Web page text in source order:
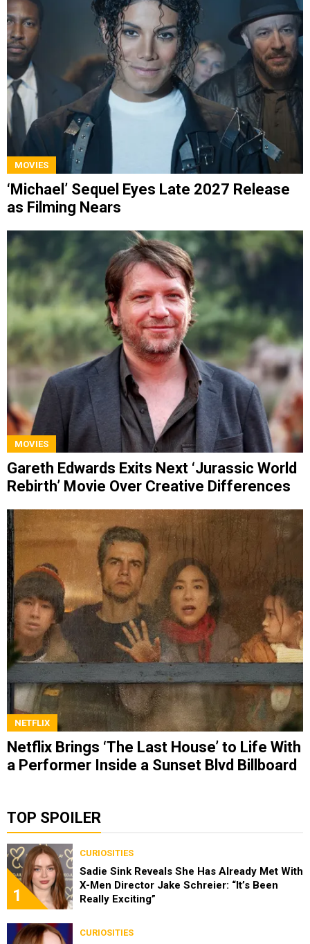
MOVIES
‘Michael’ Sequel Eyes Late 2027 Release
as Filming Nears
MOVIES
Gareth Edwards Exits Next ‘Jurassic World
Rebirth’ Movie Over Creative Differences
NETFLIX
Netflix Brings ‘The Last House’ to Life With
a Performer Inside a Sunset Blvd Billboard
TOP SPOILER
1
CURIOSITIES
Sadie Sink Reveals She Has Already Met With
X-Men Director Jake Schreier: “It’s Been
Really Exciting”
CURIOSITIES